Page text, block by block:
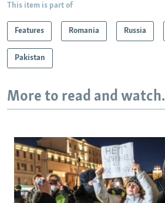
This item is part of
Features Romania Russia
Pakistan
More to read and